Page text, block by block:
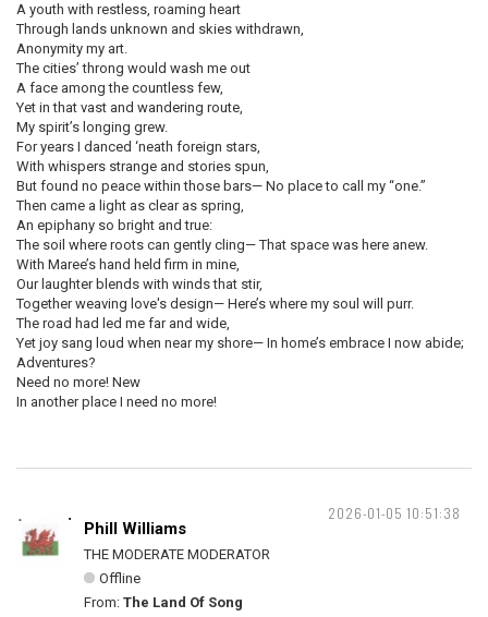
A youth with restless, roaming heart
Through lands unknown and skies withdrawn,
Anonymity my art.
The cities’ throng would wash me out
A face among the countless few,
Yet in that vast and wandering route,
My spirit’s longing grew.
For years I danced ‘neath foreign stars,
With whispers strange and stories spun,
But found no peace within those bars— No place to call my “one.”
Then came a light as clear as spring,
An epiphany so bright and true:
The soil where roots can gently cling— That space was here anew.
With Maree’s hand held firm in mine,
Our laughter blends with winds that stir,
Together weaving love's design— Here’s where my soul will purr.
The road had led me far and wide,
Yet joy sang loud when near my shore— In home’s embrace I now abide;
Adventures?
Need no more! New
In another place I need no more!
2026-01-05 10:51:38
Phill Williams
THE MODERATE MODERATOR
Offline
From: The Land Of Song